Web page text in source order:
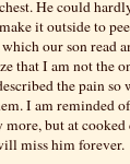
He could
it outside to
our son read
that I am not the
the pain so
I am reminded
more, but at
miss him forever.